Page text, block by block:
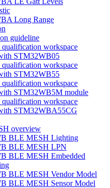
Long Range
guideline
workspace
STM32WB05
workspace
STM32WB55
workspace
STM32WB5M module
workspace
STM32WBA55CG
overview
BLE MESH Lighting
BLE MESH LPN
BLE MESH Embedded
BLE MESH Vendor Model
BLE MESH Sensor Model